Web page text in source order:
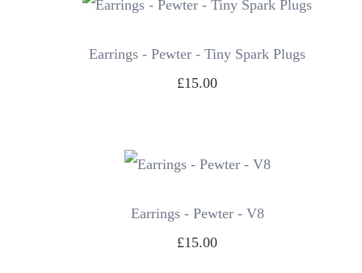
Earrings - Pewter - Tiny Spark Plugs
£15.00
Earrings - Pewter - V8
£15.00